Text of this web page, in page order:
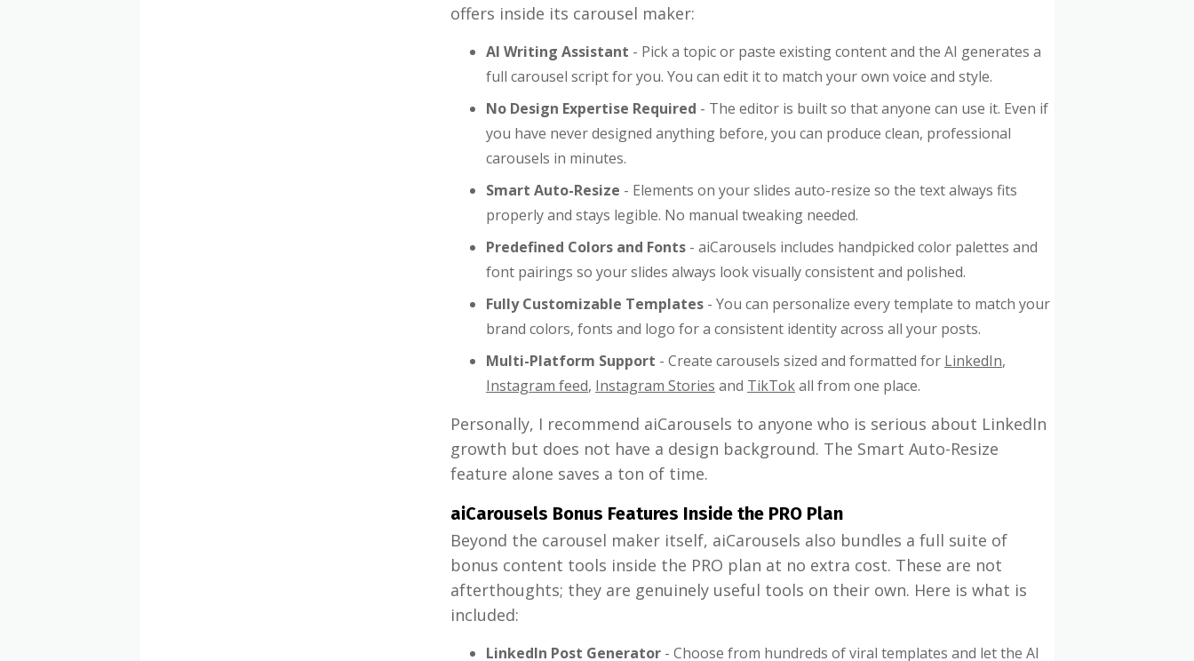
offers inside its carousel maker:
AI Writing Assistant - Pick a topic or paste existing content and the AI generates a
full carousel script for you. You can edit it to match your own voice and style.
No Design Expertise Required - The editor is built so that anyone can use it. Even if
you have never designed anything before, you can produce clean, professional
carousels in minutes.
Smart Auto-Resize - Elements on your slides auto-resize so the text always fits
properly and stays legible. No manual tweaking needed.
Predefined Colors and Fonts - aiCarousels includes handpicked color palettes and
font pairings so your slides always look visually consistent and polished.
Fully Customizable Templates - You can personalize every template to match your
brand colors, fonts and logo for a consistent identity across all your posts.
Multi-Platform Support - Create carousels sized and formatted for LinkedIn,
Instagram feed, Instagram Stories and TikTokall from one place.
Personally, I recommend aiCarousels to anyone who is serious about LinkedIn
growth but does not have a design background. The Smart Auto-Resize
feature alone saves a ton of time.
aiCarousels Bonus Features Inside the PRO Plan
Beyond the carousel maker itself, aiCarousels also bundles a full suite of
bonus content tools inside the PRO plan at no extra cost. These are not
afterthoughts; they are genuinely useful tools on their own. Here is what is
included:
LinkedIn Post Generator - Choose from hundreds of viral templates and let the AI